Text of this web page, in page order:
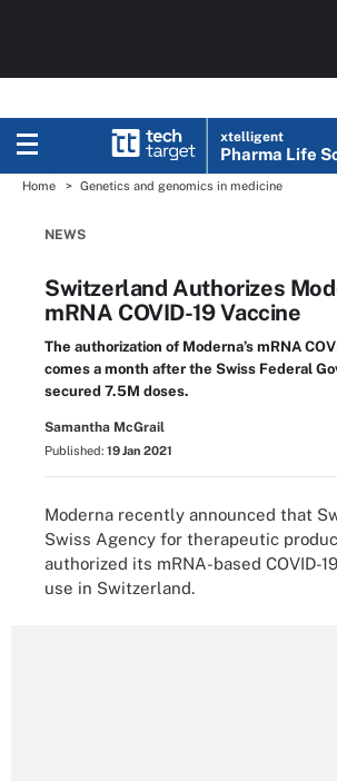
xtelligent
Pharma Life
Home Genetics and genomics in medicine
NEWS
Switzerland Authorizes
mRNA COVID-19 Vaccine
The authorization of Moderna’s mRNA
comes a month after the Swiss Federal
secured 7.5M doses.
Samantha McGrail
Published: 19 Jan 2021
Moderna recently announced that
Swiss Agency for therapeutic
authorized its mRNA-based COVID-
use in Switzerland.